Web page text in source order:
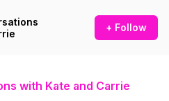
+ Follow
with Kate and Carrie